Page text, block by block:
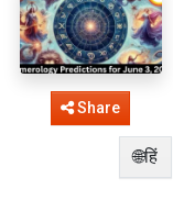
🌐हिं
Share